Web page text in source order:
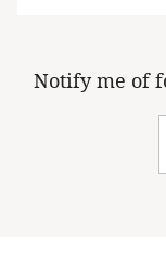
Notify me of